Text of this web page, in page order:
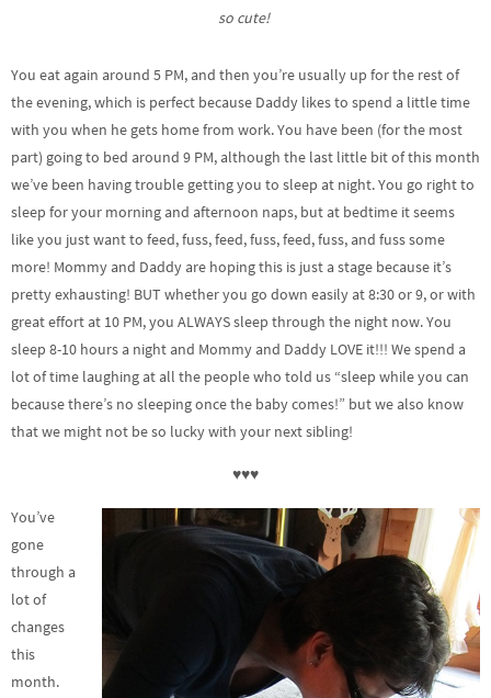
so cute!
You eat again around 5 PM, and then you’re usually up for the rest of
the evening, which is perfect because Daddy likes to spend a little time
with you when he gets home from work. You have been (for the most
part) going to bed around 9 PM, although the last little bit of this month
we’ve been having trouble getting you to sleep at night. You go right to
sleep for your morning and afternoon naps, but at bedtime it seems
like you just want to feed, fuss, feed, fuss, feed, fuss, and fuss some
more! Mommy and Daddy are hoping this is just a stage because it’s
pretty exhausting! BUT whether you go down easily at 8:30 or 9, or with
great effort at 10 PM, you ALWAYS sleep through the night now. You
sleep 8-10 hours a night and Mommy and Daddy LOVE it!!! We spend a
lot of time laughing at all the people who told us “sleep while you can
because there’s no sleeping once the baby comes!” but we also know
that we might not be so lucky with your next sibling!
♥♥♥
You’ve
gone
through a
lot of
changes
this
month.